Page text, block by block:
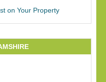
on Your Property